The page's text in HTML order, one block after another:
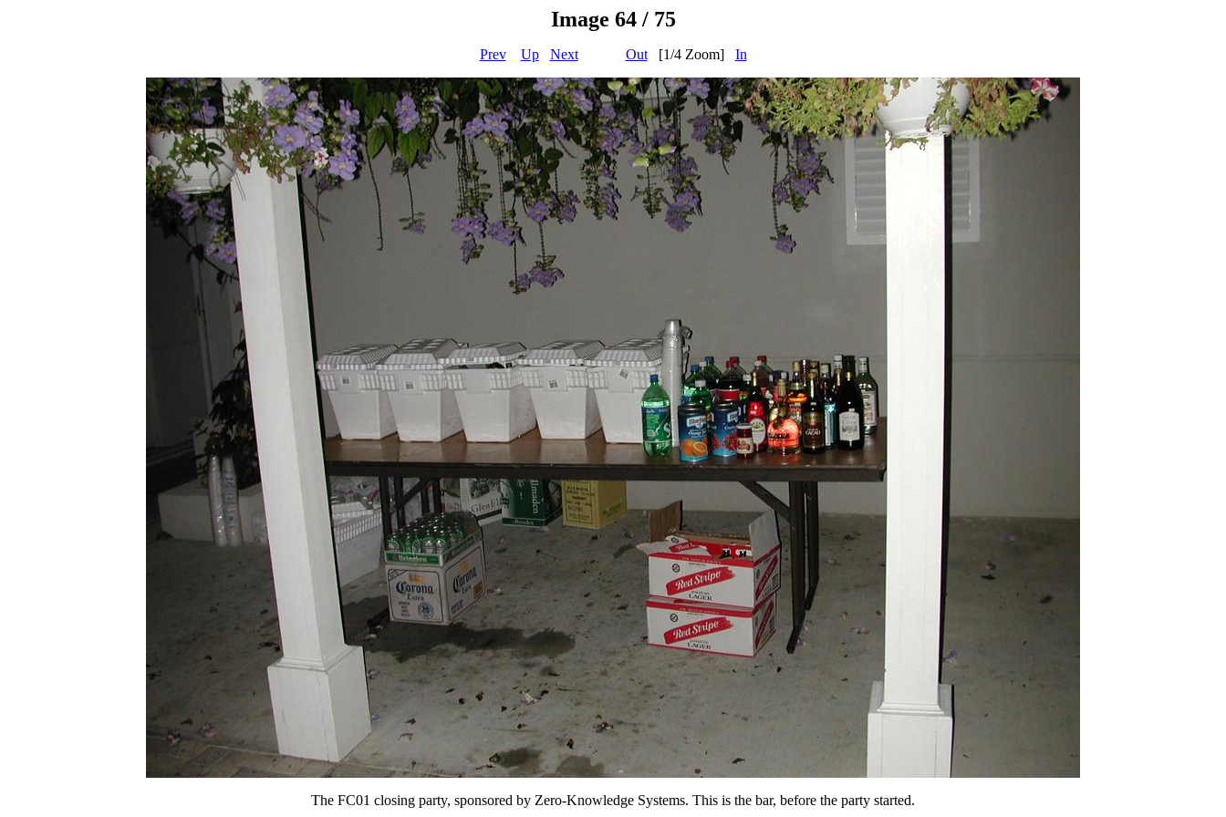
Image 64 / 75
Prev Up Next Out[1/4 Zoom] In
The FC01 closing party, sponsored by Zero-Knowledge Systems. This is the bar, before the party started.